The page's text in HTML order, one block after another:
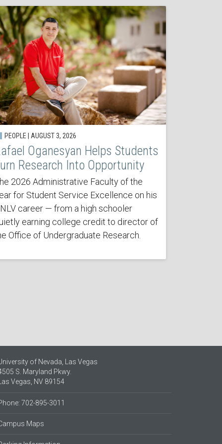
PEOPLE | AUGUST 3, 2026
Oganesyan Helps Students
Research Into Opportunity
2026 Administrative Faculty of the
for Student Service Excellence on his
career — from a high schooler
earning college credit to director of
Office of Undergraduate Research.
of Nevada, Las Vegas
S. Maryland Pkwy.
Vegas, NV 89154
702-895-3011
Maps